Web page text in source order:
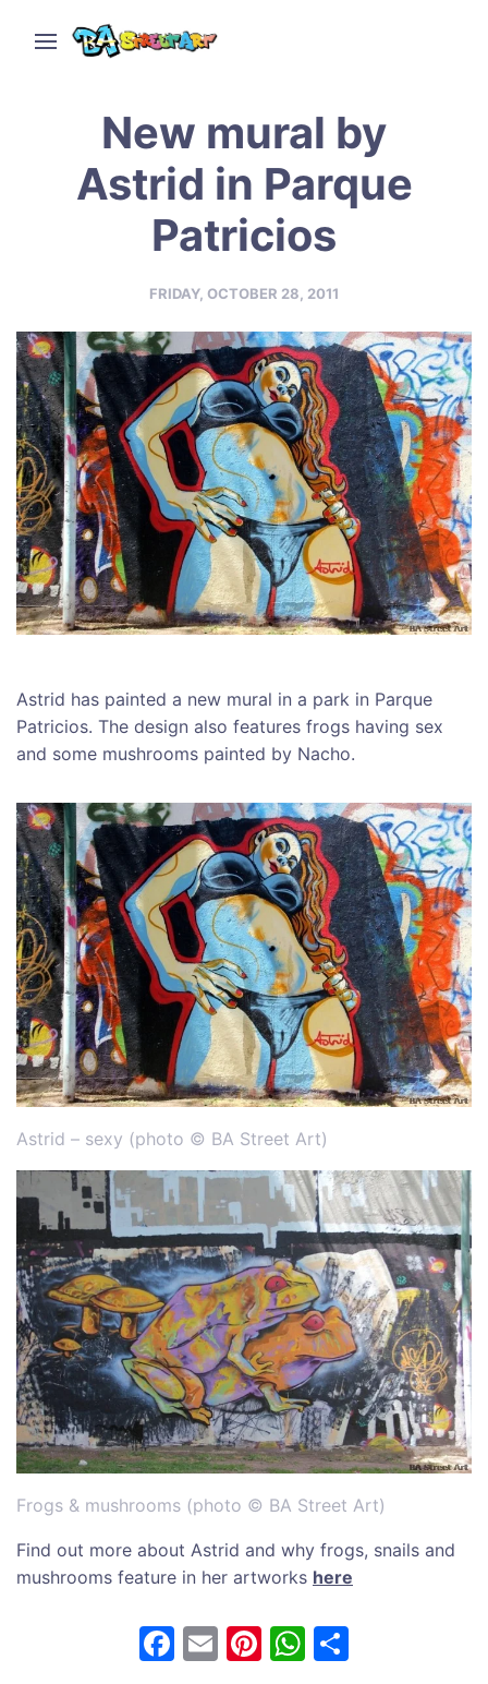
New mural by
Astrid in Parque
Patricios
FRIDAY, OCTOBER 28, 2011
Astrid has painted a new mural in a park in Parque
Patricios. The design also features frogs having sex
and some mushrooms painted by Nacho.
Astrid – sexy (photo © BA Street Art)
Frogs & mushrooms (photo © BA Street Art)
Find out more about Astrid and why frogs, snails and
mushrooms feature in her artworks here
F E Pi W